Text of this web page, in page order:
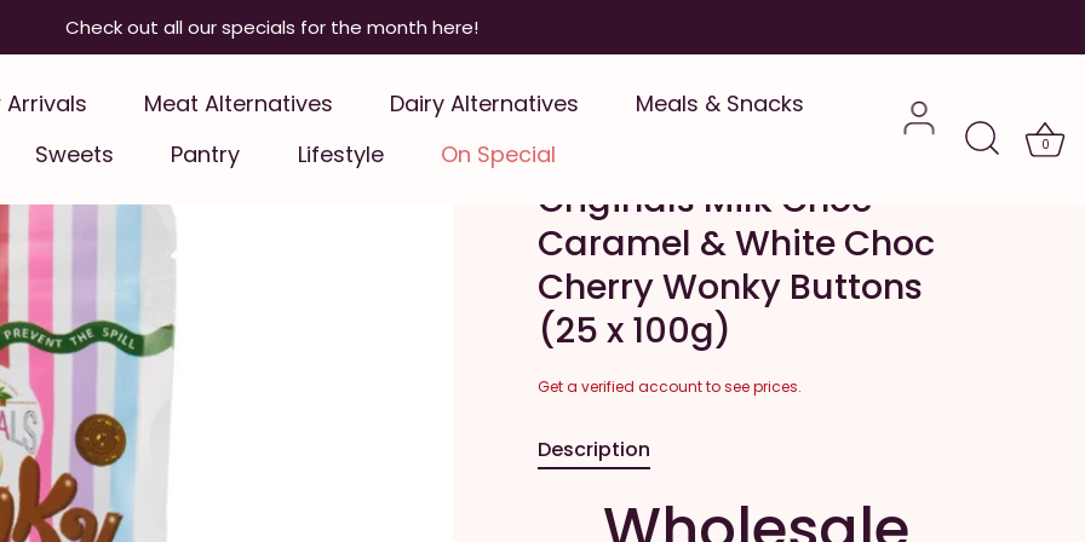
Check out all our specials for the month here!
Arrivals Meat Alternatives Dairy Alternatives
Meals & Snacks
Sweets
Pantry Lifestyle On Special 0
Catherine's Originals
Wholesale - Catherine's
Originals Milk Choc
Caramel & White Choc
Cherry Wonky Buttons
(25 x 100g)
Get a verified account to see prices.
Description